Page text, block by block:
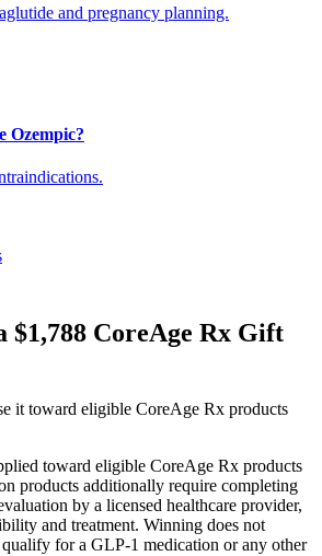
and pregnancy planning.
Ozempic?
$1,788 CoreAge Rx Gift
it toward eligible CoreAge Rx products
toward eligible CoreAge Rx products
products additionally require completing
by a licensed healthcare provider,
and treatment. Winning does not
for a GLP-1 medication or any other